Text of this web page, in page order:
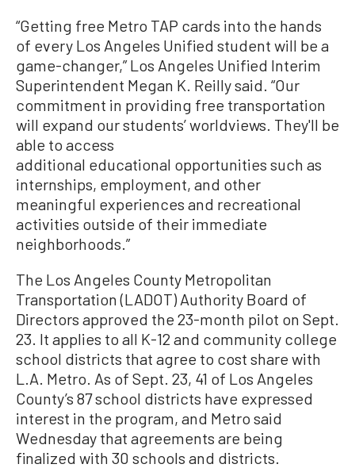
“Getting free Metro TAP cards into the hands
of every Los Angeles Unified student will be a
game-changer,” Los Angeles Unified Interim
Superintendent Megan K. Reilly said. “Our
commitment in providing free transportation
will expand our students’ worldviews. They'll be
able to access
additional educational opportunities such as
internships, employment, and other
meaningful experiences and recreational
activities outside of their immediate
neighborhoods.”
The Los Angeles County Metropolitan
Transportation (LADOT) Authority Board of
Directors approved the 23-month pilot on Sept.
23. It applies to all K-12 and community college
school districts that agree to cost share with
L.A. Metro. As of Sept. 23, 41 of Los Angeles
County’s 87 school districts have expressed
interest in the program, and Metro said
Wednesday that agreements are being
finalized with 30 schools and districts.